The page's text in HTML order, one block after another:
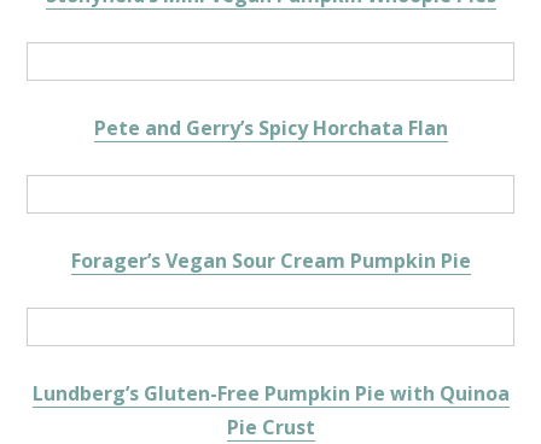
Pete and Gerry’s Spicy Horchata Flan
Forager’s Vegan Sour Cream Pumpkin Pie
Lundberg’s Gluten-Free Pumpkin Pie with Quinoa
Pie Crust